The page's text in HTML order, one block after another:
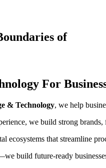
of
For
& Technology, we help
we build strong
ecosystems that streamline
build future-ready